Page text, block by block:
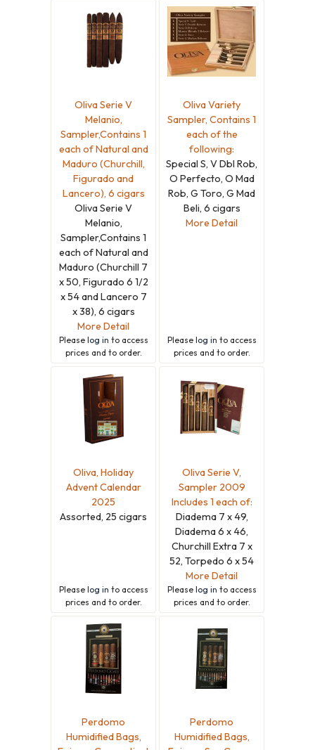
Oliva Serie V
Melanio,
Sampler,Contains 1
each of Natural and
Maduro (Churchill,
Figurado and
Lancero), 6 cigars
Oliva Serie V
Melanio,
Sampler,Contains 1
each of Natural and
Maduro (Churchill 7
x 50, Figurado 6 1/2
x 54 and Lancero 7
x 38), 6 cigars
More Detail
Please log in to access
prices and to order.
Oliva Variety
Sampler, Contains 1
each of the
following:
Special S, V Dbl Rob,
O Perfecto, O Mad
Rob, G Toro, G Mad
Beli, 6 cigars
More Detail
Please log in to access
prices and to order.
Oliva, Holiday
Advent Calendar
2025
Assorted, 25 cigars
Please log in to access
prices and to order.
Oliva Serie V,
Sampler 2009
Includes 1 each of:
Diadema 7 x 49,
Diadema 6 x 46,
Churchill Extra 7 x
52, Torpedo 6 x 54
More Detail
Please log in to access
prices and to order.
Perdomo
Humidified Bags,
Perdomo
Humidified Bags,